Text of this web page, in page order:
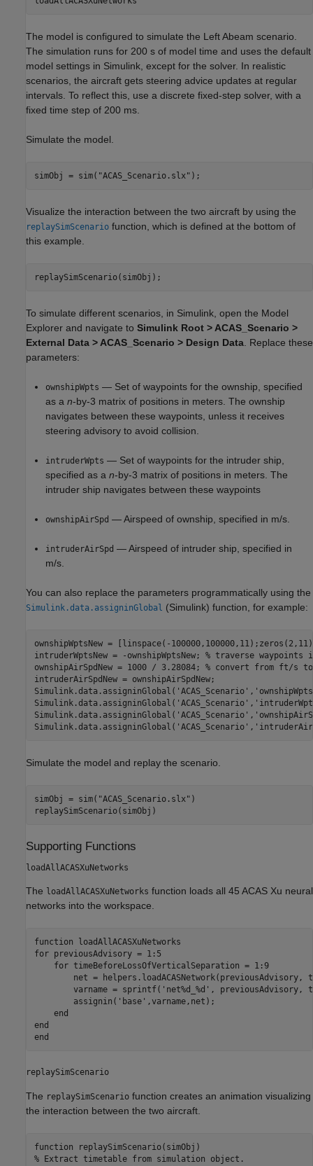
The model is configured to simulate the Left Abeam scenario.
The simulation runs for 200 s of model time and uses the default
model settings in Simulink, except for the solver. In realistic
scenarios, the aircraft gets steering advice updates at regular
intervals. To reflect this, use a discrete fixed-step solver, with a
fixed time step of 200 ms.
Simulate the model.
simObj = sim( "ACAS_Scenario.slx" );
Visualize the interaction between the two aircraft by using the
replaySimScenario function, which is defined at the bottom of
this example.
replaySimScenario(simObj);
To simulate different scenarios, in Simulink, open the Model
Explorer and navigate to Simulink Root > ACAS_Scenario >
External Data > ACAS_Scenario > Design Data . Replace these
parameters:
ownshipWpts — Set of waypoints for the ownship, specified
as a n-by-3 matrix of positions in meters. The ownship
navigates between these waypoints, unless it receives
steering advisory to avoid collision.
intruderWpts — Set of waypoints for the intruder ship,
specified as a n-by-3 matrix of positions in meters. The
intruder ship navigates between these waypoints
ownshipAirSpd — Airspeed of ownship, specified in m/s.
intruderAirSpd — Airspeed of intruder ship, specified in
m/s.
You can also replace the parameters programmatically using the
Simulink.data.assigninGlobal (Simulink) function, for example:
ownshipWptsNew = [linspace(-
intruderWptsNew = -ownshipWptsNew; % traverse waypoints
ownshipAirSpdNew = 1000 / 3.28084; % convert from ft/s to
intruderAirSpdNew = ownshipAirSpdNew;
Simulink.data.assigninGlobal( 'ACAS_Scenario' ,
Simulink.data.assigninGlobal( 'ACAS_Scenario' ,
Simulink.data.assigninGlobal( 'ACAS_Scenario' ,
Simulink.data.assigninGlobal( 'ACAS_Scenario' ,
Simulate the model and replay the scenario.
simObj = sim( "ACAS_Scenario.slx" )
Supporting Functions
loadAllACASXuNetworks
The loadAllACASXuNetworks function loads all 45 ACAS Xu neural
networks into the workspace.
function
for previousAdvisory = 1:5
for timeBeforeLossOfVerticalSeparation = 1:9
net = helpers.loadACASNetwork(previousAdvisory,
        varname = sprintf(
'net%d_%d' , previousAdvisory,
        assignin(
'base' ,varname,net);
end
end
end
replaySimScenario
The replaySimScenario function creates an animation visualizing
the interaction between the two aircraft.
function
% Extract timetable from simulation object.